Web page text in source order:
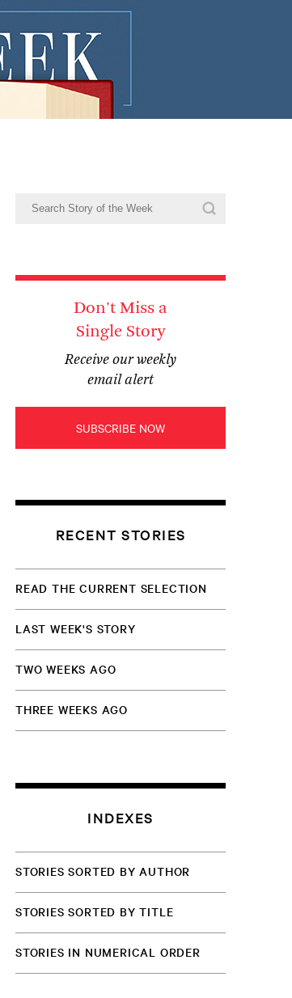
Don't Miss a
Single Story
Receive our weekly
email alert
SUBSCRIBE NOW
RECENT STORIES
READ THE CURRENT SELECTION
LAST WEEK'S STORY
TWO WEEKS AGO
THREE WEEKS AGO
INDEXES
STORIES SORTED BY AUTHOR
STORIES SORTED BY TITLE
STORIES IN NUMERICAL ORDER